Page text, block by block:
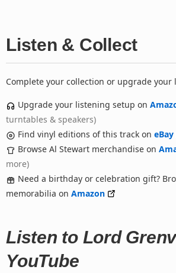
Listen & Collect
Complete your collection or upgrade your
Upgrade your listening setup on
turntables & speakers)
Find vinyl editions of this track on eBay
Browse Al Stewart merchandise on
more)
Need a birthday or celebration gift?
memorabilia on Amazon
Listen to Lord
YouTube